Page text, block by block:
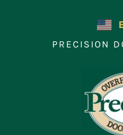
PRECISION